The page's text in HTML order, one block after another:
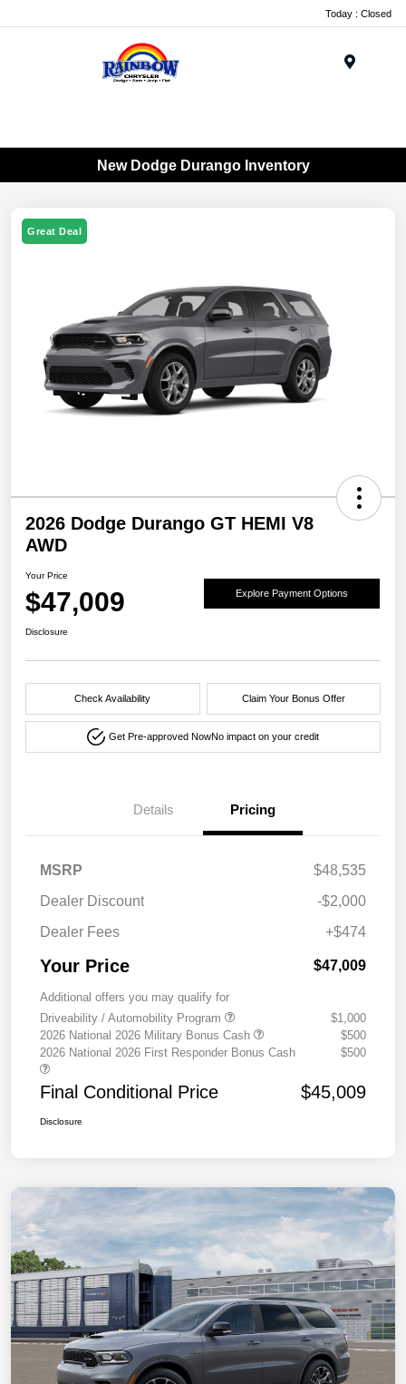
Today : Closed
New Dodge Durango Inventory
Great Deal
2026 Dodge Durango GT HEMI V8
AWD
Your Price
$47,009 Explore Payment Options
Disclosure
Check Availability Claim Your Bonus Offer
Get Pre-approved NowNo impact on your credit
Details Pricing
MSRP
$48,535
Dealer Discount
-$2,000
Dealer Fees
+$474
Your Price $47,009
Additional offers you may qualify for
Driveability / Automobility Program
$1,000
2026 National 2026 Military Bonus Cash
$500
2026 National 2026 First Responder Bonus Cash
$500
Final Conditional Price $45,009
Disclosure